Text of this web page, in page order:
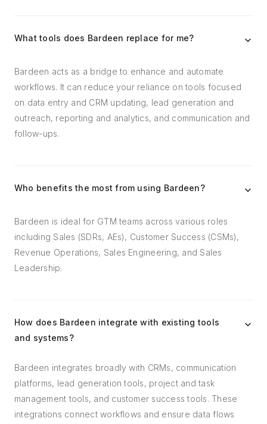
What tools does Bardeen replace for me?
Bardeen acts as a bridge to enhance and automate
workflows. It can reduce your reliance on tools focused
on data entry and CRM updating, lead generation and
outreach, reporting and analytics, and communication and
follow-ups.
Who benefits the most from using Bardeen?
Bardeen is ideal for GTM teams across various roles
including Sales (SDRs, AEs), Customer Success (CSMs),
Revenue Operations, Sales Engineering, and Sales
Leadership.
How does Bardeen integrate with existing tools
and systems?
Bardeen integrates broadly with CRMs, communication
platforms, lead generation tools, project and task
management tools, and customer success tools. These
integrations connect workflows and ensure data flows